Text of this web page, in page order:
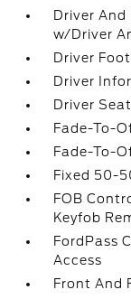
Driver And
w/Driver
Driver
Driver
Driver Seat
Fade-To-
Fade-To-
Fixed 50-
FOB
Keyfob
FordPass
Access
Front And